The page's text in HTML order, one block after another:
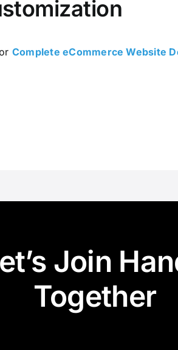
Complete eCommerce Website
Join
Together